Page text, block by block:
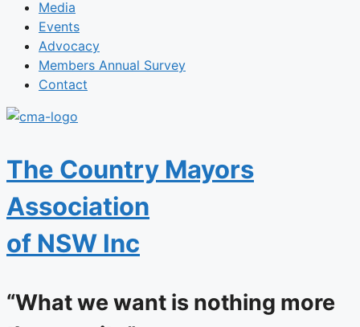
Media
Events
Advocacy
Members Annual Survey
Contact
The Country Mayors
Association
of NSW Inc
“What we want is nothing more